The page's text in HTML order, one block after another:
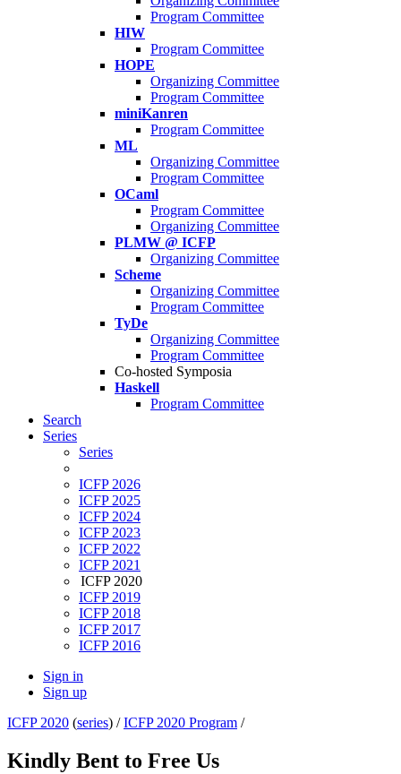
Program Committee
HIW
Program Committee
HOPE
Organizing Committee
Program Committee
miniKanren
Program Committee
ML
Organizing Committee
Program Committee
OCaml
Program Committee
Organizing Committee
PLMW @ ICFP
Organizing Committee
Scheme
Organizing Committee
Program Committee
TyDe
Organizing Committee
Program Committee
Co-hosted Symposia
Haskell
Program Committee
Search
Series
Series
ICFP 2026
ICFP 2025
ICFP 2024
ICFP 2023
ICFP 2022
ICFP 2021
ICFP 2020
ICFP 2019
ICFP 2018
ICFP 2017
ICFP 2016
Sign in
Sign up
ICFP 2020 (series) /ICFP 2020 Program /
Kindly Bent to Free Us